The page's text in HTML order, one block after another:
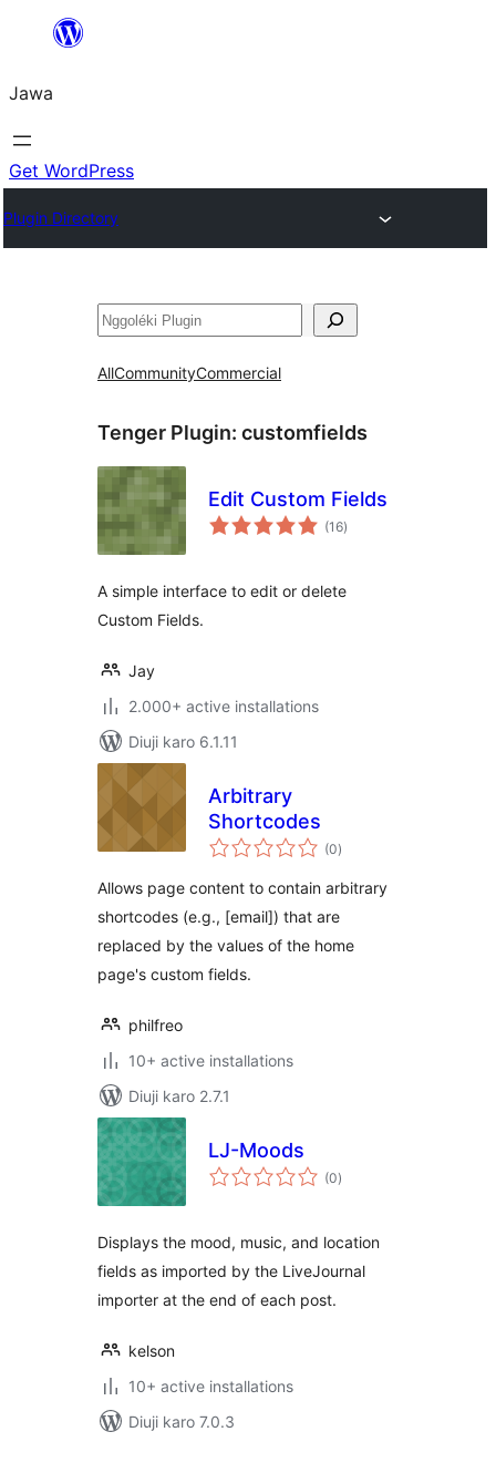
content
Jawa
Get WordPress
Plugin Directory
Nggoléki
AllCommunityCommercial
Tenger Plugin: customfields
Edit Custom Fields
(16total
ratings
)
A simple interface to edit or delete
Custom Fields.
Jay
2.000+ active installations
Diuji karo 6.1.11
Arbitrary
Shortcodes
(0total
ratings
)
Allows page content to contain arbitrary
shortcodes (e.g., [email]) that are
replaced by the values of the home
page's custom fields.
philfreo
10+ active installations
Diuji karo 2.7.1
LJ-Moods
(0total
ratings
)
Displays the mood, music, and location
fields as imported by the LiveJournal
importer at the end of each post.
kelson
10+ active installations
Diuji karo 7.0.3